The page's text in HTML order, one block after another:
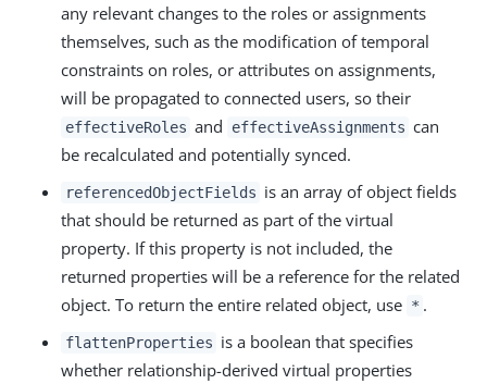
any relevant changes to the roles or assignments
themselves, such as the modification of temporal
constraints on roles, or attributes on assignments,
will be propagated to connected users, so their
effectiveRoles and effectiveAssignments can
be recalculated and potentially synced.
referencedObjectFields is an array of object fields
that should be returned as part of the virtual
property. If this property is not included, the
returned properties will be a reference for the related
object. To return the entire related object, use * .
flattenProperties is a boolean that specifies
whether relationship-derived virtual properties